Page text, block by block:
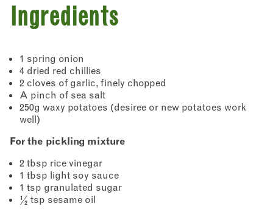
Ingredients
1 spring onion
4 dried red chillies
2 cloves of garlic, finely chopped
A pinch of sea salt
250g waxy potatoes (desiree or new potatoes work
well)
For the pickling mixture
2 tbsp rice vinegar
1 tbsp light soy sauce
1 tsp granulated sugar
½ tsp sesame oil